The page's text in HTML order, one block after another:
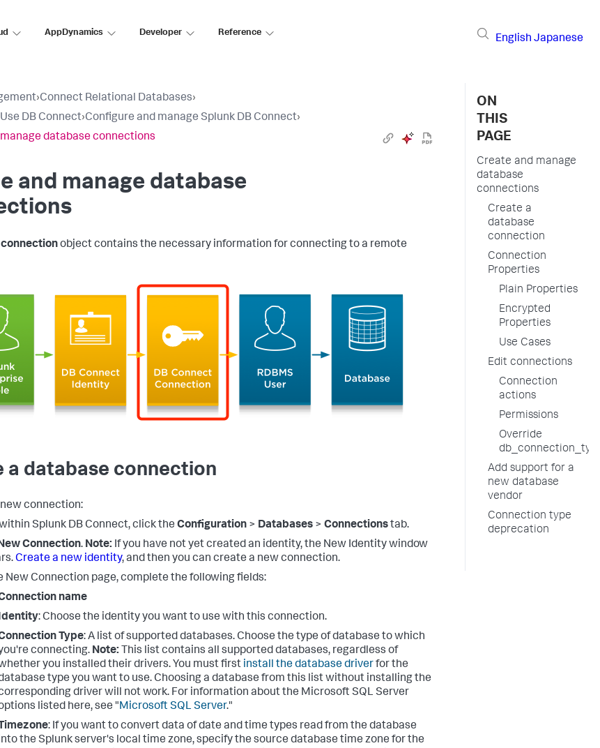
AppDynamics Developer Reference
English Japanese
›Connect Relational Databases›
DB Connect›Configure and manage Splunk DB Connect›
database connections
and manage database
connectionobject contains the necessary information for connecting to a remote
a database connection
new connection:
Splunk DB Connect, click the Configuration > Databases > Connectionstab.
Connection. Note: If you have not yet created an identity, the New Identity window
Create a new identity, and then you can create a new connection.
New Connection page, complete the following fields:
name
: Choose the identity you want to use with this connection.
Type: A list of supported databases. Choose the type of database to which
connecting. Note: This list contains all supported databases, regardless of
you installed their drivers. You must first install the database driverfor the
type you want to use. Choosing a database from this list without installing the
driver will not work. For information about the Microsoft SQL Server
listed here, see "Microsoft SQL Server."
Timezone: If you want to convert data of date and time types read from the database
the Splunk server's local time zone, specify the source database time zone for the
ON
THIS
PAGE
Create and manage
database
connections
Create a
database
connection
Connection
Properties
Plain Properties
Encrypted
Properties
Use Cases
Edit connections
Connection
actions
Permissions
Override
Add support for a
new database
vendor
Connection type
deprecation